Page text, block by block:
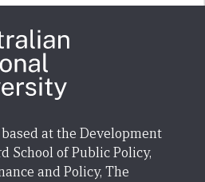
at the Development
School of Public Policy,
and Policy, The